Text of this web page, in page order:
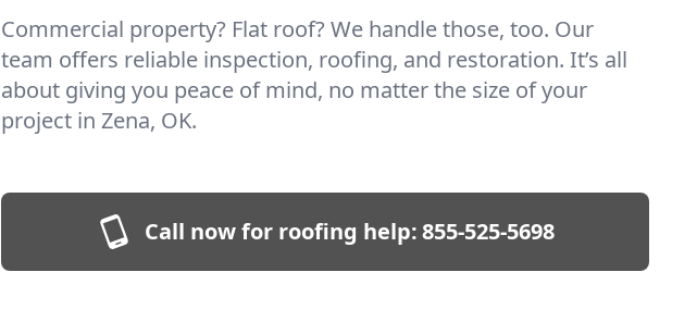
Commercial property? Flat roof? We handle those, too. Our
team offers reliable inspection, roofing, and restoration. It’s all
about giving you peace of mind, no matter the size of your
project in Zena, OK.
Call now for roofing help:855-525-5698